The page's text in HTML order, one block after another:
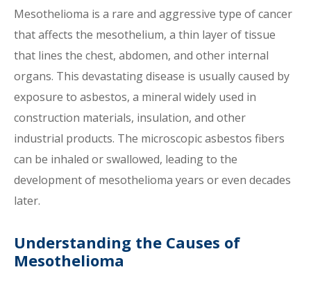
Mesothelioma is a rare and aggressive type of cancer
that affects the mesothelium, a thin layer of tissue
that lines the chest, abdomen, and other internal
organs. This devastating disease is usually caused by
exposure to asbestos, a mineral widely used in
construction materials, insulation, and other
industrial products. The microscopic asbestos fibers
can be inhaled or swallowed, leading to the
development of mesothelioma years or even decades
later.
Understanding the Causes of
Mesothelioma